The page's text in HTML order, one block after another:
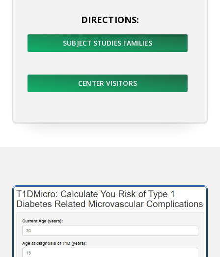
DIRECTIONS:
SUBJECT STUDIES FAMILIES
CENTER VISITORS